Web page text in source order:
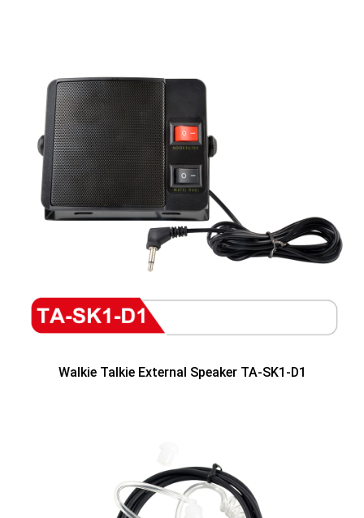
Walkie Talkie External Speaker TA-SK1-D1